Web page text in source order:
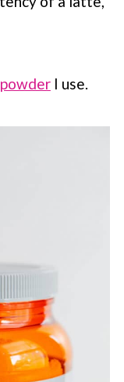
I use.